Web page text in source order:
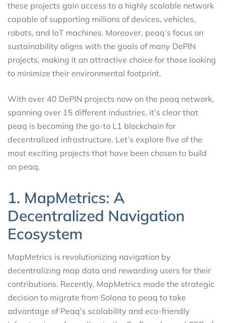
these projects gain access to a highly scalable network
capable of supporting millions of devices, vehicles,
robots, and IoT machines. Moreover, peaq’s focus on
sustainability aligns with the goals of many DePIN
projects, making it an attractive choice for those looking
to minimize their environmental footprint.
With over 40 DePIN projects now on the peaq network,
spanning over 15 different industries, it’s clear that
peaq is becoming the go-to L1 blockchain for
decentralized infrastructure. Let’s explore five of the
most exciting projects that have been chosen to build
on peaq.
1. MapMetrics: A
Decentralized Navigation
Ecosystem
MapMetrics is revolutionizing navigation by
decentralizing map data and rewarding users for their
contributions. Recently, MapMetrics made the strategic
decision to migrate from Solana to peaq to take
advantage of Peaq’s scalability and eco-friendly